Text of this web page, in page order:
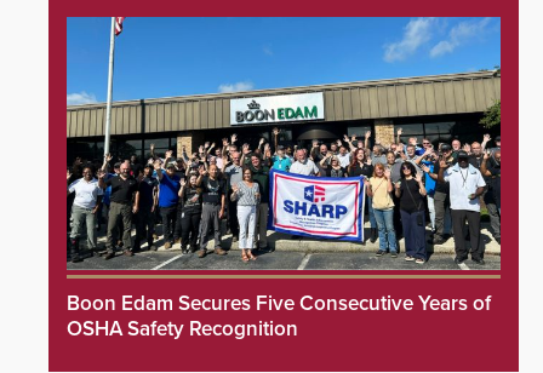
Boon Edam Secures Five Consecutive Years of
OSHA Safety Recognition